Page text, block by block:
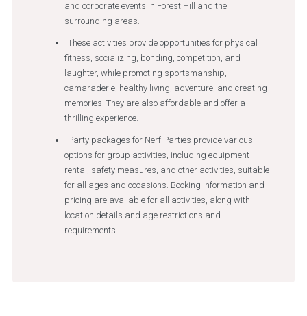
and corporate events in Forest Hill and the
surrounding areas.
These activities provide opportunities for physical
fitness, socializing, bonding, competition, and
laughter, while promoting sportsmanship,
camaraderie, healthy living, adventure, and creating
memories. They are also affordable and offer a
thrilling experience.
Party packages for Nerf Parties provide various
options for group activities, including equipment
rental, safety measures, and other activities, suitable
for all ages and occasions. Booking information and
pricing are available for all activities, along with
location details and age restrictions and
requirements.